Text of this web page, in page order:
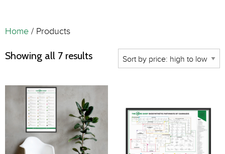
Home / Products
Showing all 7 results